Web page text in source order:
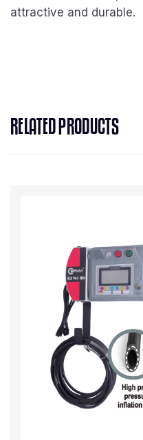
attractive and durable.
RELATED PRODUCTS